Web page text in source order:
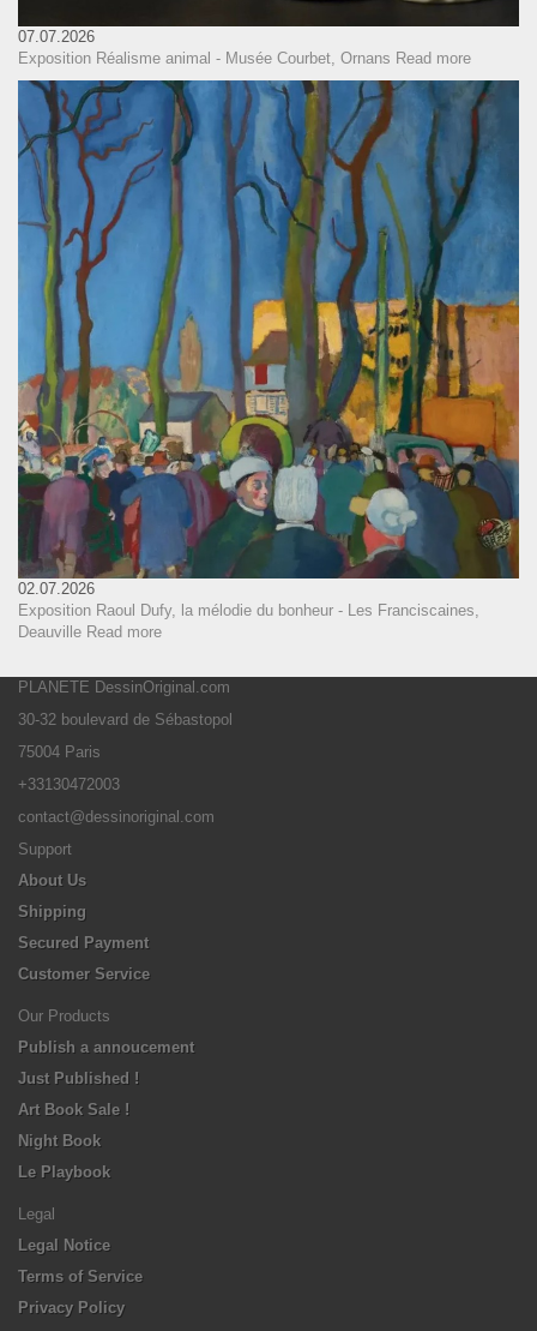
07.07.2026
Exposition Réalisme animal - Musée Courbet, Ornans Read more
02.07.2026
Exposition Raoul Dufy, la mélodie du bonheur - Les Franciscaines,
Deauville Read more
PLANETE DessinOriginal.com
30-32 boulevard de Sébastopol
75004 Paris
+33130472003
contact@dessinoriginal.com
Support
About Us
Shipping
Secured Payment
Customer Service
Our Products
Publish a annoucement
Just Published !
Art Book Sale !
Night Book
Le Playbook
Legal
Legal Notice
Terms of Service
Privacy Policy